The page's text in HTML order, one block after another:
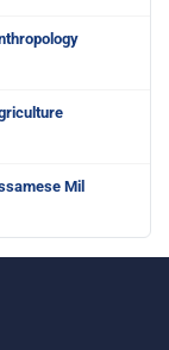
Mil